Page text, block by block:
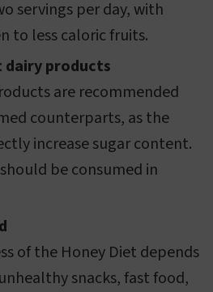
servings per day, with
to less caloric fruits.
products
are recommended
counterparts, as the
increase sugar content.
be consumed in
of the Honey Diet depends
snacks, fast food,